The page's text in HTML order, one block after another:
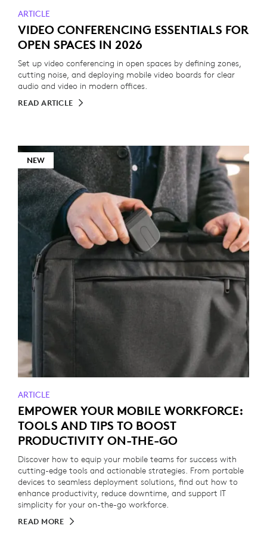
ARTICLE
VIDEO CONFERENCING ESSENTIALS FOR
OPEN SPACES IN 2026
Set up video conferencing in open spaces by defining zones,
cutting noise, and deploying mobile video boards for clear
audio and video in modern offices.
READ ARTICLE
NEW
ARTICLE
EMPOWER YOUR MOBILE WORKFORCE:
TOOLS AND TIPS TO BOOST
PRODUCTIVITY ON-THE-GO
Discover how to equip your mobile teams for success with
cutting-edge tools and actionable strategies. From portable
devices to seamless deployment solutions, find out how to
enhance productivity, reduce downtime, and support IT
simplicity for your on-the-go workforce.
READ MORE